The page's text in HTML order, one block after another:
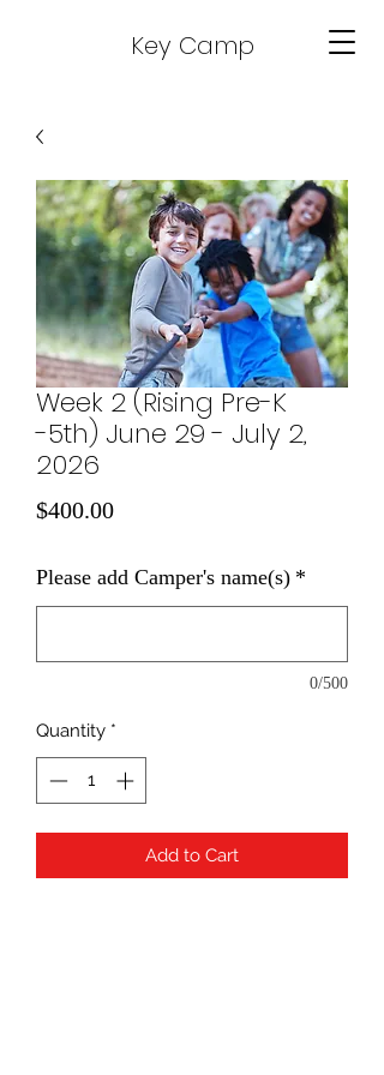
Key Camp
Week 2 (Rising Pre-K
-5th) June 29 - July 2,
2026
$400.00Price
Please add Camper's name(s) *
0/500
Quantity *
Add to Cart